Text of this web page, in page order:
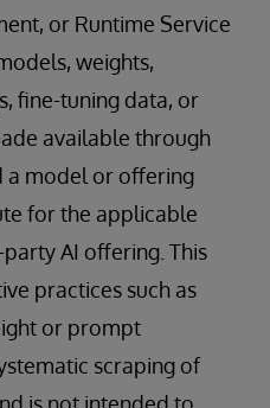
or Runtime Service
weights,
fine-tuning data, or
available through
a model or offering
for the applicable
AI offering. This
practices such as
or prompt
scraping of